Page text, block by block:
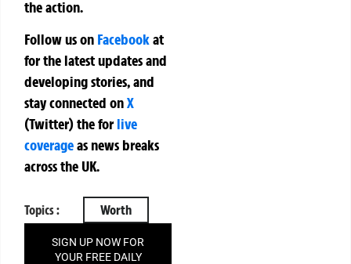
the action.
Follow us on Facebookat
for the latest updates and
developing stories, and
stay connected onX
(Twitter)theforlive
coverageas news breaks
across the UK.
Topics : Worth
SIGN UP NOW FOR
YOUR FREE DAILY